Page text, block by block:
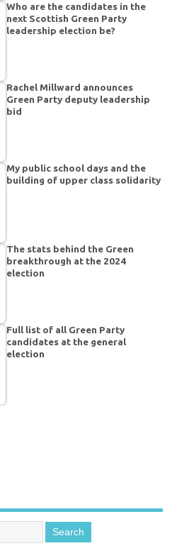
Who are the candidates in the
next Scottish Green Party
leadership election be?
Rachel Millward announces
Green Party deputy leadership
bid
My public school days and the
building of upper class solidarity
The stats behind the Green
breakthrough at the 2024
election
Full list of all Green Party
candidates at the general
election